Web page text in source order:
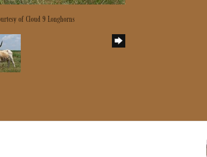
of Cloud 9 Longhorns